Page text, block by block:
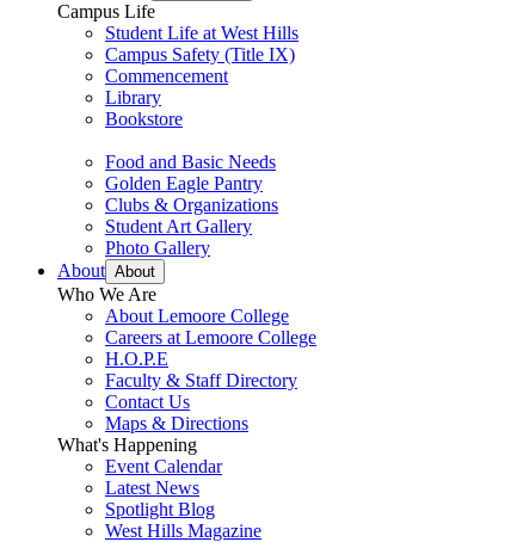
Campus Life
Student Life at West Hills
Campus Safety (Title IX)
Commencement
Library
Bookstore
Food and Basic Needs
Golden Eagle Pantry
Clubs & Organizations
Student Art Gallery
Photo Gallery
About About
Who We Are
About Lemoore College
Careers at Lemoore College
H.O.P.E
Faculty & Staff Directory
Contact Us
Maps & Directions
What's Happening
Event Calendar
Latest News
Spotlight Blog
West Hills Magazine